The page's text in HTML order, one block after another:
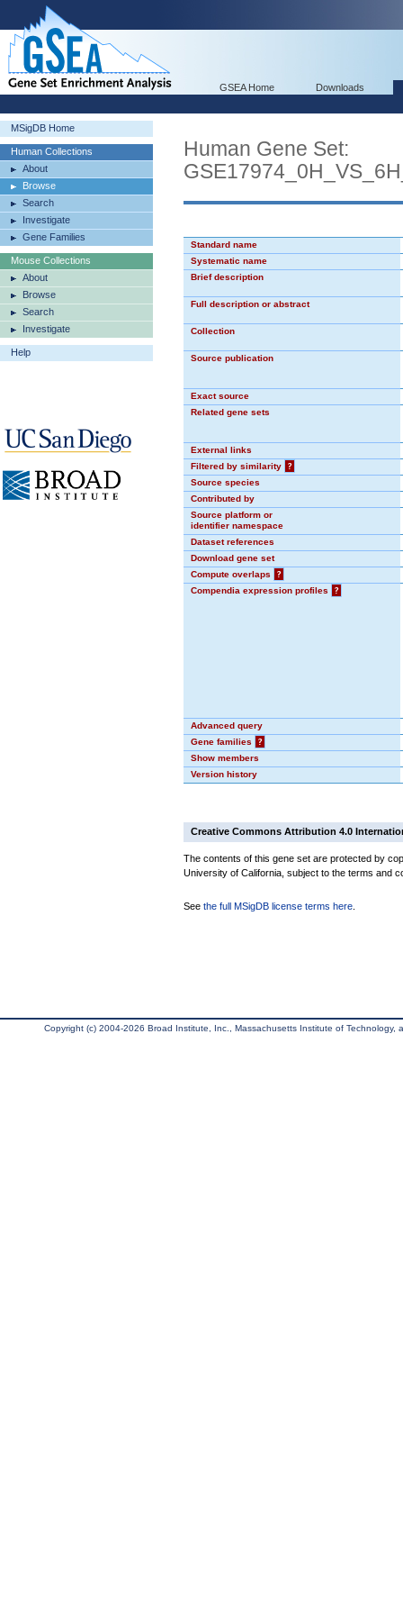
GSEA Home Downloads
MSigDB Home
Human Collections
About
Browse
Search
Investigate
Gene Families
Mouse Collections
About
Browse
Search
Investigate
Help
Human Gene Set:
Standard name
Systematic name
Brief description
Full description or abstract
Collection
Source publication
Exact source
Related gene sets
External links
Filtered by similarity
?
Source species
Contributed by
Source platform or
identifier namespace
Dataset references
Download gene set
Compute overlaps
?
Compendia expression profiles
?
Advanced query
Gene families
?
Show members
Version history
Creative Commons Attribution 4.0
The contents of this gene set are protected by
University of California, subject to the terms and
See the full MSigDB license terms here
Copyright (c) 2004-2026 Broad Institute, Inc., Massachusetts Institute of Technology,